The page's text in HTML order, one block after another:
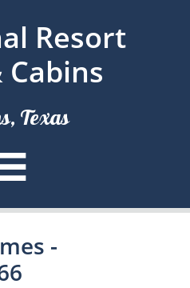
Resort
Cabins
Texas
-